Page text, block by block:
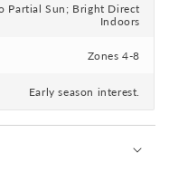
Partial Sun; Bright Direct
Indoors
Zones 4-8
Early season interest.